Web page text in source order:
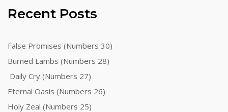
Recent Posts
False Promises (Numbers 30)
Burned Lambs (Numbers 28)
Daily Cry (Numbers 27)
Eternal Oasis (Numbers 26)
Holy Zeal (Numbers 25)